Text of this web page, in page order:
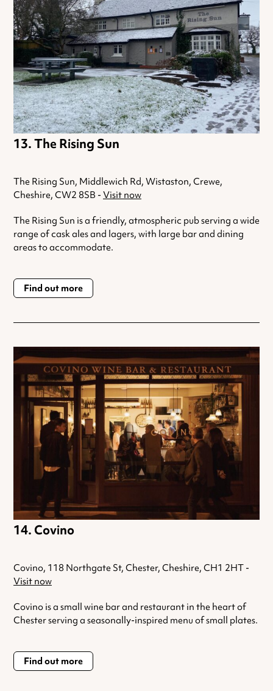
The Rising Sun
The Rising Sun, Middlewich Rd, Wistaston, Crewe,
Cheshire, CW2 8SB - Visit now
The Rising Sun is a friendly, atmospheric pub serving a wide
range of cask ales and lagers, with large bar and dining
areas to accommodate.
Find out more
Covino
Covino, 118 Northgate St, Chester, Cheshire, CH1 2HT -
Visit now
Covino is a small wine bar and restaurant in the heart of
Chester serving a seasonally-inspired menu of small plates.
Find out more